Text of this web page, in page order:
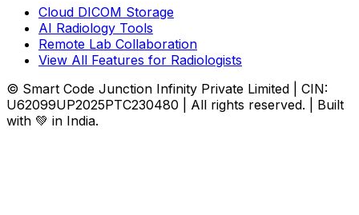
Cloud DICOM Storage
AI Radiology Tools
Remote Lab Collaboration
View All Features for Radiologists
© Smart Code Junction Infinity Private Limited | CIN:
U62099UP2025PTC230480 | All rights reserved. | Built
with 💚 in India.